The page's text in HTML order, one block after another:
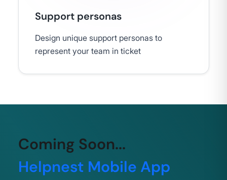
Support personas
Design unique support personas to
represent your team in ticket
Coming Soon...
Helpnest Mobile App